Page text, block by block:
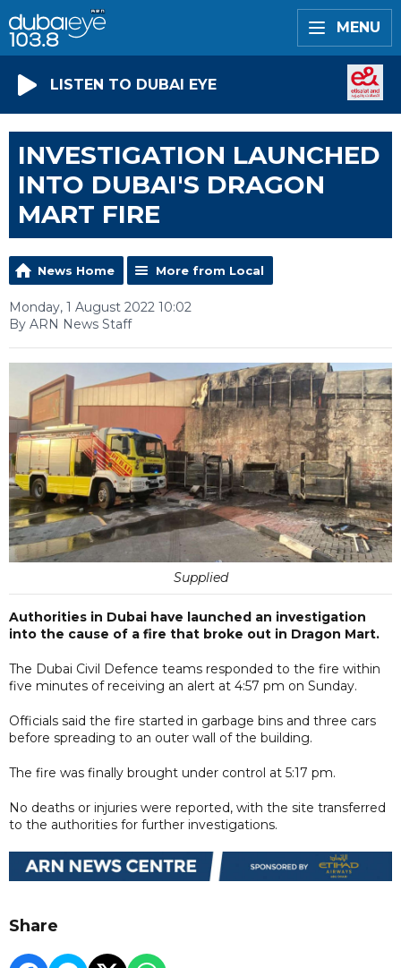
MENU
LISTEN TO DUBAI EYE
INVESTIGATION LAUNCHED
INTO DUBAI'S DRAGON
MART FIRE
News Home More from Local
Monday, 1 August 2022 10:02
By ARN News Staff
Supplied
Authorities in Dubai have launched an investigation
into the cause of a fire that broke out in Dragon Mart.
The Dubai Civil Defence teams responded to the fire within
five minutes of receiving an alert at 4:57 pm on Sunday.
Officials said the fire started in garbage bins and three cars
before spreading to an outer wall of the building.
The fire was finally brought under control at 5:17 pm.
No deaths or injuries were reported, with the site transferred
to the authorities for further investigations.
Share